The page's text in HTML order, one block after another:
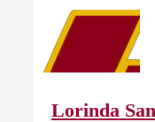
Lorinda